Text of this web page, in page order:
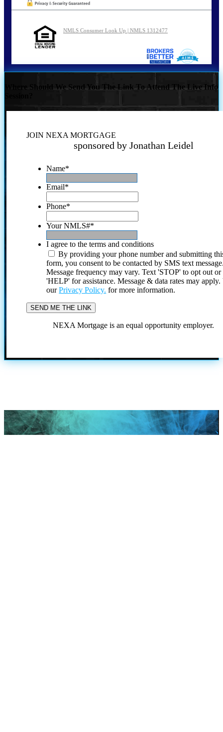
NMLS Consumer Look Up | NMLS 1312477
Where Should We Send You The Link To Attend The Live Info
JOIN NEXA MORTGAGE
sponsored by Jonathan Leidel
Name*
Email*
Phone*
Your NMLS#*
I agree to the terms and conditions
By providing your phone number and submitting
form, you consent to be contacted by SMS text
Message frequency may vary. Text 'STOP' to opt out or
'HELP' for assistance. Message & data rates may
ourPrivacy Policy. for more information.
NEXA Mortgage is an equal opportunity employer.